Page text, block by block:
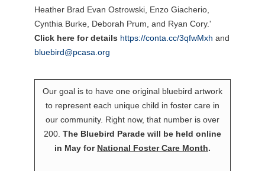
Click here for details https://conta.cc/3qfwMxh and
bluebird@pcasa.org
Our goal is to have one original bluebird artwork
to represent each unique child in foster care in
our community. Right now, that number is over
200. The Bluebird Parade will be held online
in May for National Foster Care Month.